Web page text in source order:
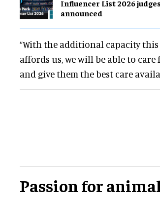
Influencer List 2026 judges
announced
“With the additional capacity
affords us, we will be able to
and give them the best care
Passion for